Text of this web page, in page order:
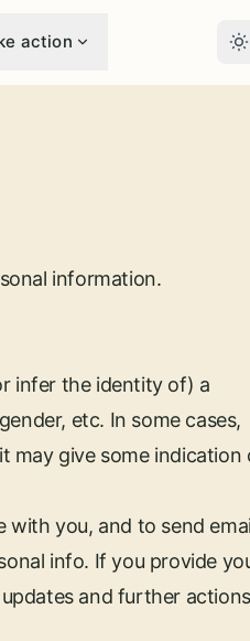
action
information.
infer the identity of) a
etc. In some cases,
may give some indication
with you, and to send
info. If you provide
and further actions